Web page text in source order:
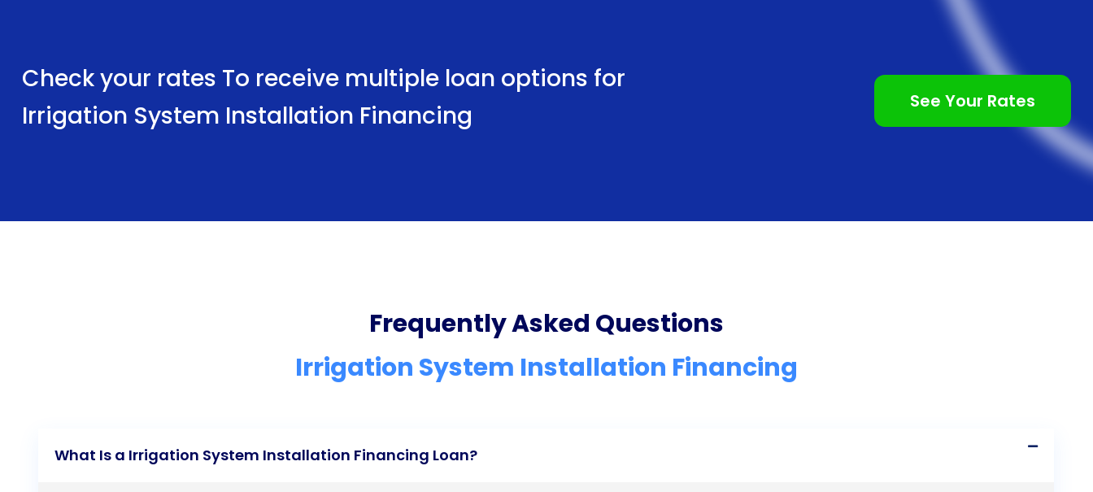
Check your rates To receive multiple loan options for
Irrigation System Installation Financing
See Your Rates
Frequently Asked Questions
Irrigation System Installation Financing
What Is a Irrigation System Installation Financing Loan?